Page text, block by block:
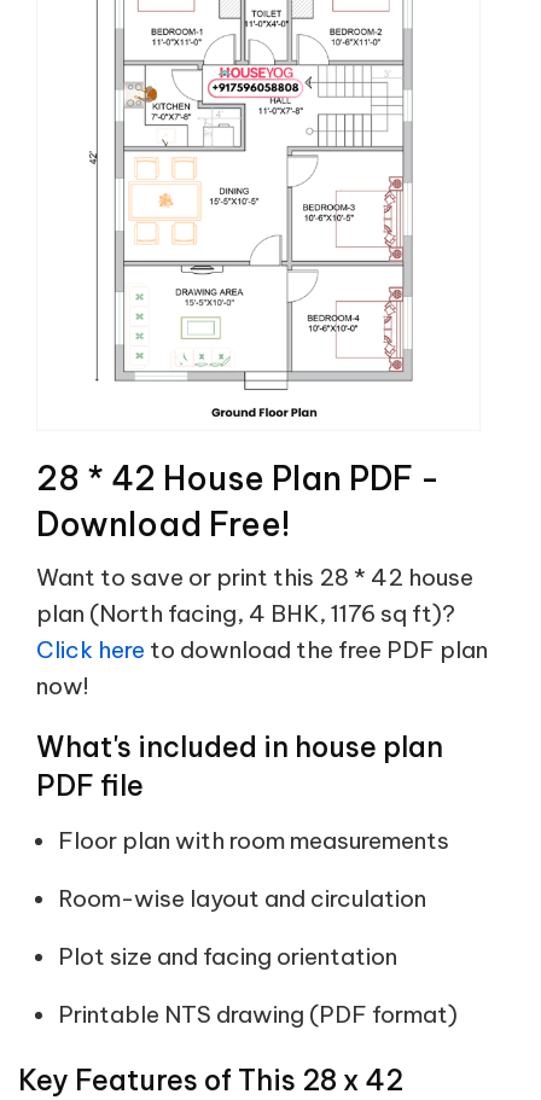
28 * 42 House Plan PDF -
Download Free!
Want to save or print this 28 * 42 house
plan (North facing, 4 BHK, 1176 sq ft)?
Click here to download the free PDF plan
now!
What's included in house plan
PDF file
Floor plan with room measurements
Room-wise layout and circulation
Plot size and facing orientation
Printable NTS drawing (PDF format)
Key Features of This 28 x 42